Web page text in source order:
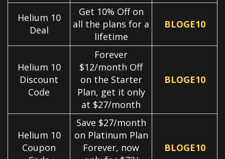
Helium 10
Deal
Get 10% Off on
all the plans for a
lifetime
BLOGE10
Helium 10
Discount
Code
Forever
$12/month Off
on the Starter
Plan, get it only
at $27/month
BLOGE10
Helium 10
Coupon
Save $27/month
on Platinum Plan
Forever, now
BLOGE10